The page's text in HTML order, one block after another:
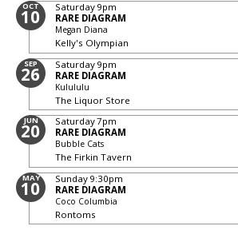
OCT
10 Saturday 9pm
RARE DIAGRAM
Megan Diana
Kelly's Olympian
SEP
26 Saturday 9pm
RARE DIAGRAM
Kulululu
The Liquor Store
JUN
20 Saturday7pm
RARE DIAGRAM
Bubble Cats
The Firkin Tavern
MAY
10 Sunday 9:30pm
RARE DIAGRAM
Coco Columbia
Rontoms